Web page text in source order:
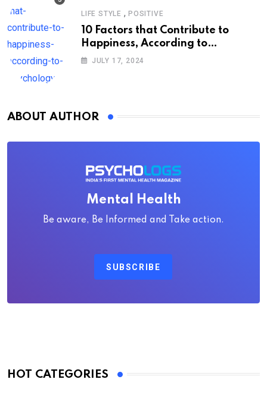
LIFE STYLE , POSITIVE
10 Factors that Contribute to
Happiness, According to
Psychology
JULY 17, 2024
ABOUT AUTHOR
Mental Health
Be aware, Be Informed and Take action.
SUBSCRIBE
HOT CATEGORIES